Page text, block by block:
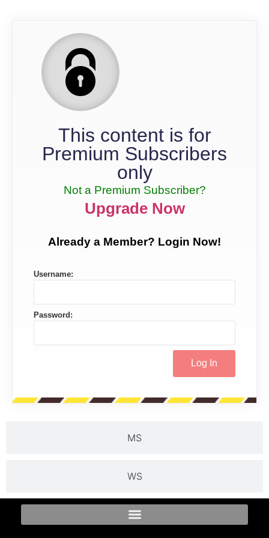
MS
WS
This content is for
Premium Subscribers
only
Not a Premium Subscriber?
Upgrade Now
Already a Member? Login Now!
Username:
Password: